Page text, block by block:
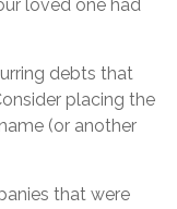
loved one had
debts that
placing the
(or another
that were